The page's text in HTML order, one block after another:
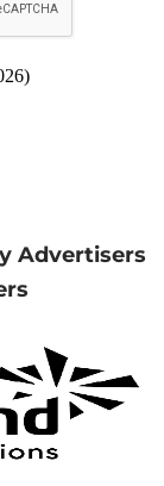
)
Advertisers